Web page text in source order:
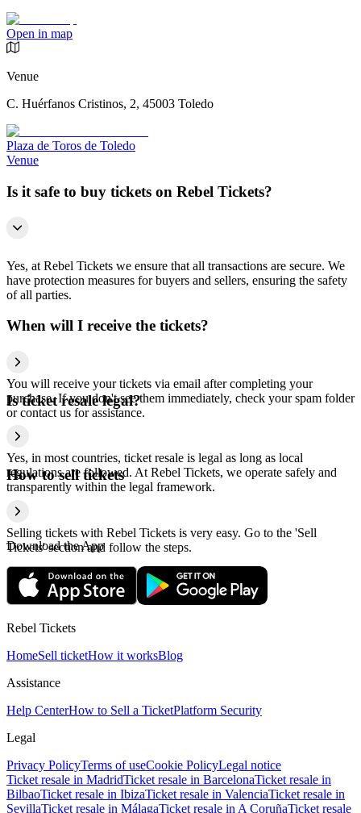
Open in map
Venue
C. Huérfanos Cristinos, 2, 45003 Toledo
Plaza de Toros de Toledo
Venue
Is it safe to buy tickets on Rebel Tickets?
Yes, at Rebel Tickets we ensure that all transactions are secure. We
have protection measures for buyers and sellers, ensuring the safety
of all parties.
When will I receive the tickets?
You will receive your tickets via email after completing your
purchase. If you don't see them immediately, check your spam folder
or contact us for assistance.
Is ticket resale legal?
Yes, in most countries, ticket resale is legal as long as local
regulations are followed. At Rebel Tickets, we operate safely and
transparently within the legal framework.
How to sell tickets
Selling tickets with Rebel Tickets is very easy. Go to the 'Sell
Tickets' section and follow the steps.
Download the App
Rebel Tickets
HomeSell ticketHow it worksBlog
Assistance
Help CenterHow to Sell a TicketPlatform Security
Legal
Privacy PolicyTerms of useCookie PolicyLegal notice
Ticket resale in MadridTicket resale in BarcelonaTicket resale in
BilbaoTicket resale in IbizaTicket resale in ValenciaTicket resale in
SevillaTicket resale in MálagaTicket resale in A CoruñaTicket resale